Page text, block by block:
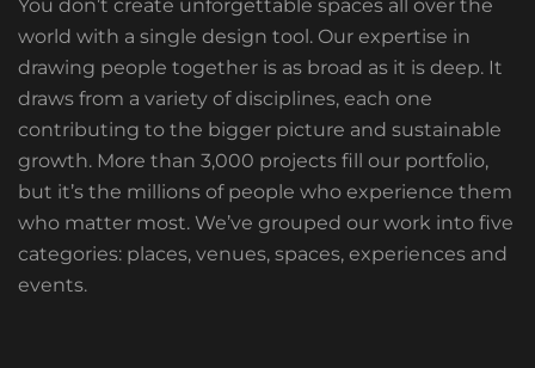
You don’t create unforgettable spaces all over the
world with a single design tool. Our expertise in
drawing people together is as broad as it is deep. It
draws from a variety of disciplines, each one
contributing to the bigger picture and sustainable
growth. More than 3,000 projects fill our portfolio,
but it’s the millions of people who experience them
who matter most. We’ve grouped our work into five
categories: places, venues, spaces, experiences and
events.